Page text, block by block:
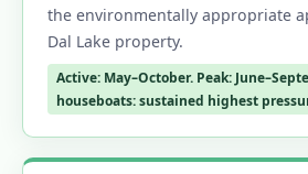
the environmentally appropriate
Dal Lake property.
Active: May–October. Peak:
houseboats: sustained highest